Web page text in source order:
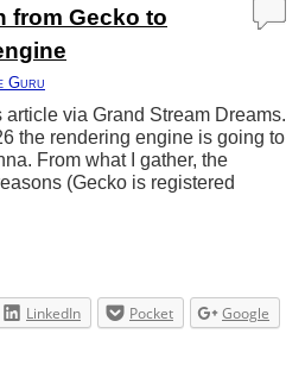
from Gecko to
Guru
via Grand Stream Dreams.
the rendering engine is going to
From what I gather, the
(Gecko is registered
LinkedIn Pocket
Google